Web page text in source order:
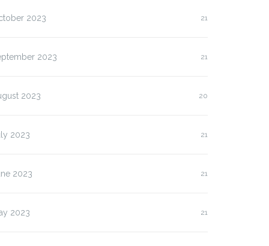
2023 21
2023 21
2023 20
2023 21
2023 21
2023 21